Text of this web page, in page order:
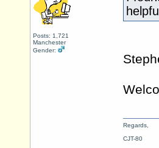
Posts: 1,721
Manchester
Gender:
Regards,
CJT-80